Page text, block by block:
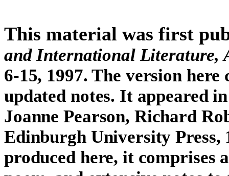
This material was first
and International Literature,
6-15, 1997. The version
updated notes. It appeared
Joanne Pearson, Richard
Edinburgh University Press,
produced here, it comprises